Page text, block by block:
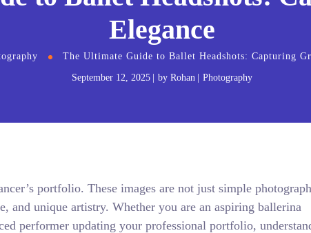
Elegance
The Ultimate Guide to Ballet Headshots: Capturing
September 12, 2025 by Rohan Photography
portfolio. These images are not just simple
and unique artistry. Whether you are an aspiring ballerina
performer updating your professional portfolio,